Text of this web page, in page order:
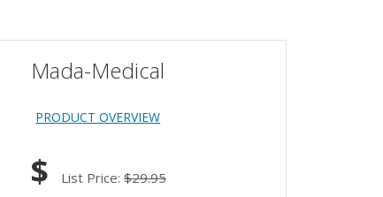
Mada-Medical
PRODUCT OVERVIEW
$ List Price:$29.95